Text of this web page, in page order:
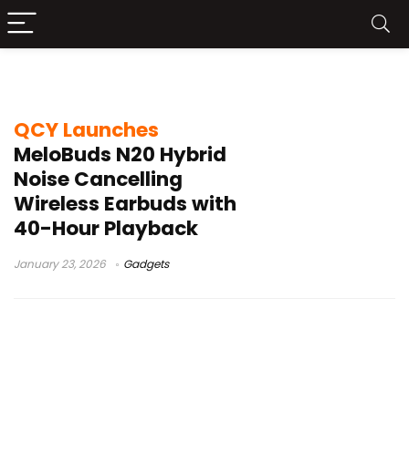
QCY Launches
MeloBuds N20 Hybrid
Noise Cancelling
Wireless Earbuds with
40-Hour Playback
January 23, 2026 Gadgets